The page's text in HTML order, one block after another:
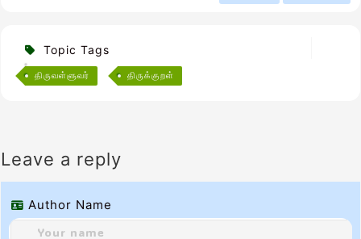
Topic Tags
திருவள்ளுவர் திருக்குறள்
Leave a reply
Author Name